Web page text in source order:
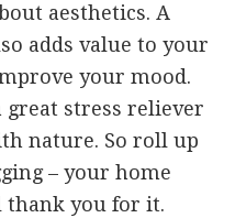
aesthetics. A
adds value to your
your mood.
great stress reliever
nature. So roll up
– your home
thank you for it.